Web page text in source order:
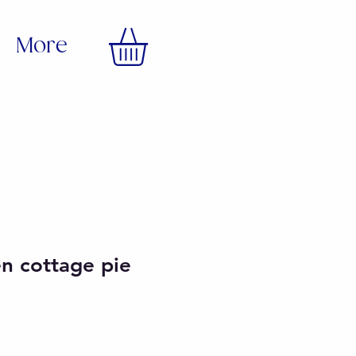
More
cottage pie